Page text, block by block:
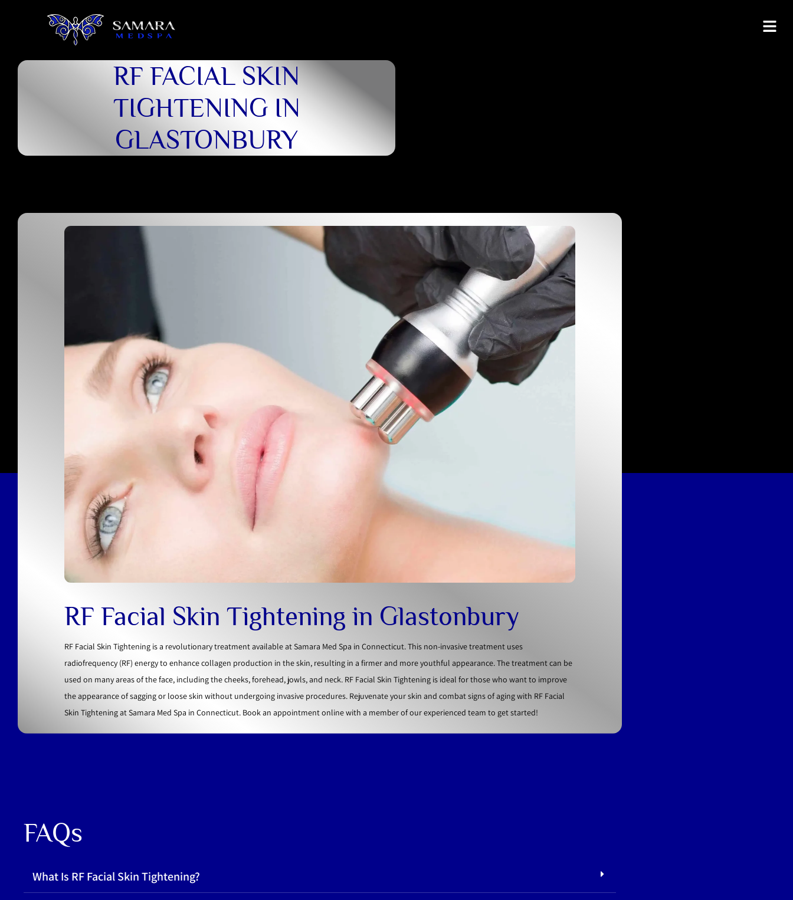
RF FACIAL SKIN
TIGHTENING IN
GLASTONBURY
RF Facial Skin Tightening in Glastonbury
RF Facial Skin Tightening is a revolutionary treatment available at Samara Med Spa in Connecticut. This non-invasive treatment uses
radiofrequency (RF) energy to enhance collagen production in the skin, resulting in a firmer and more youthful appearance. The treatment can be
used on many areas of the face, including the cheeks, forehead, jowls, and neck. RF Facial Skin Tightening is ideal for those who want to improve
the appearance of sagging or loose skin without undergoing invasive procedures. Rejuvenate your skin and combat signs of aging with RF Facial
Skin Tightening at Samara Med Spa in Connecticut. Book an appointment online with a member of our experienced team to get started!
FAQs
What Is RF Facial Skin Tightening?